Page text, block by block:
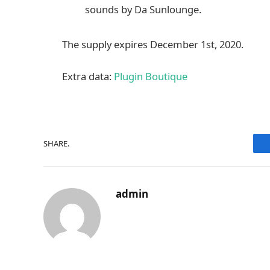
sounds by Da Sunlounge.
The supply expires December 1st, 2020.
Extra data: Plugin Boutique
SHARE.
admin